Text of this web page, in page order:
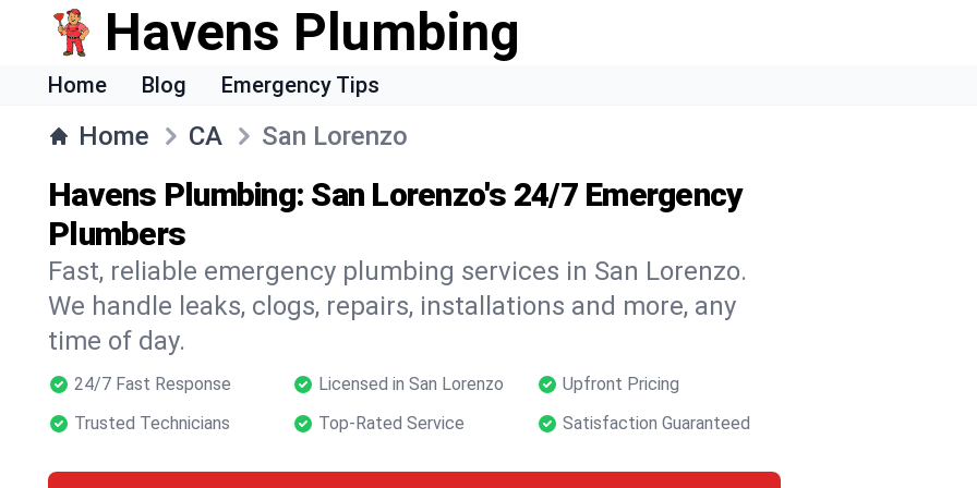
Havens Plumbing
Home Blog Emergency Tips
Home CA San Lorenzo
Havens Plumbing: San Lorenzo's 24/7 Emergency
Plumbers
Fast, reliable emergency plumbing services in San Lorenzo.
We handle leaks, clogs, repairs, installations and more, any
time of day.
24/7 Fast Response Licensed in San Lorenzo
Upfront Pricing
Trusted Technicians
Top-Rated Service Satisfaction Guaranteed